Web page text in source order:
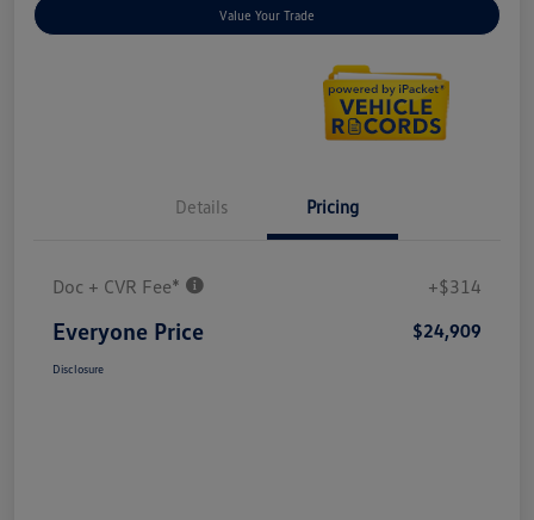
Value Your Trade
Details Pricing
Doc + CVR Fee* +$314
Everyone Price $24,909
Disclosure